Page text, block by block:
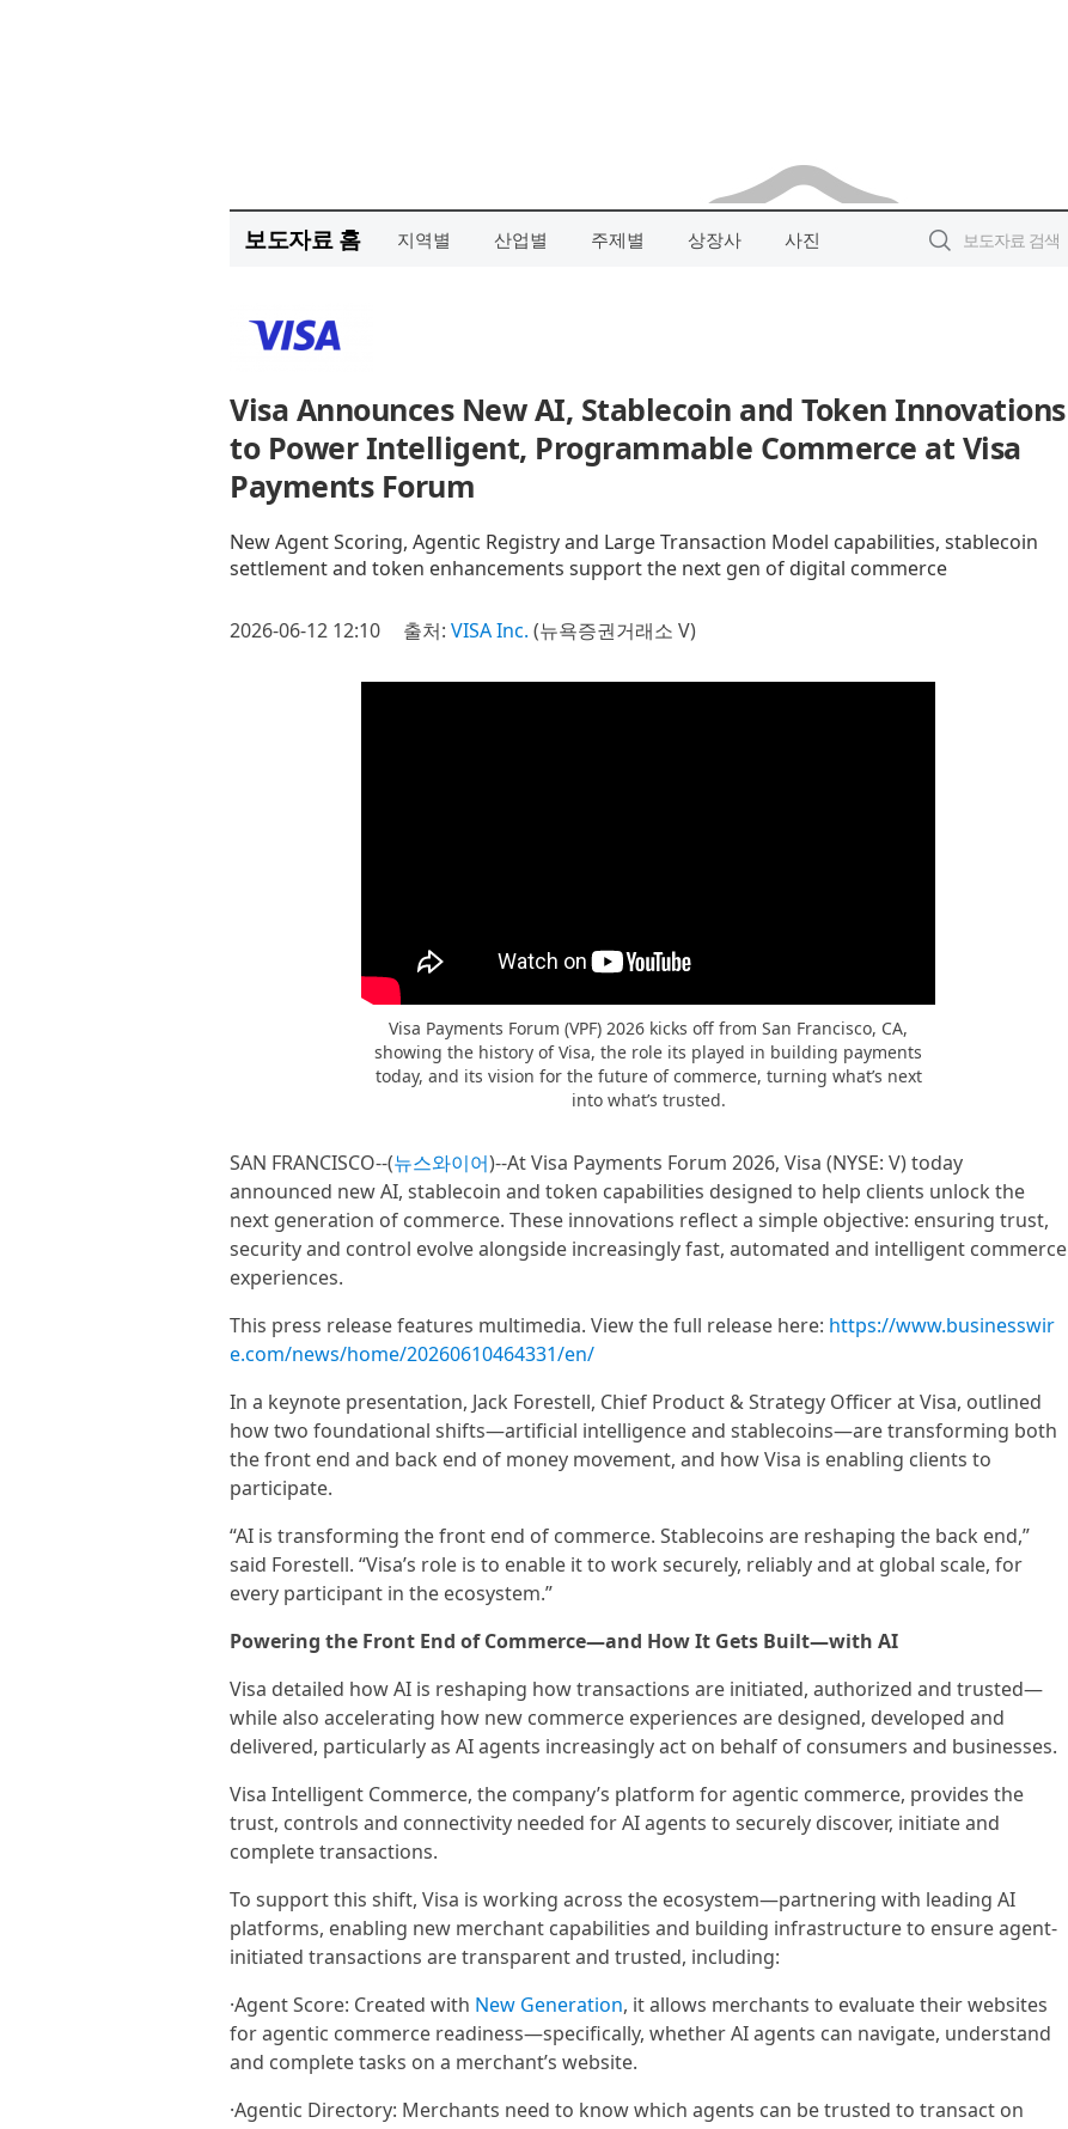
보도자료 홈 지역별 산업별 주제별 상장사 사진
Visa Announces New AI, Stablecoin and Token Innovations
to Power Intelligent, Programmable Commerce at Visa
Payments Forum
New Agent Scoring, Agentic Registry and Large Transaction Model capabilities, stablecoin
settlement and token enhancements support the next gen of digital commerce
2026-06-12 12:10 출처: VISA Inc. (뉴욕증권거래소 V)
Visa Payments Forum (VPF) 2026 kicks off from San Francisco, CA,
showing the history of Visa, the role its played in building payments
today, and its vision for the future of commerce, turning what’s next
into what’s trusted.
SAN FRANCISCO--(뉴스와이어)--At Visa Payments Forum 2026, Visa (NYSE: V) today
announced new AI, stablecoin and token capabilities designed to help clients unlock the
next generation of commerce. These innovations reflect a simple objective: ensuring trust,
security and control evolve alongside increasingly fast, automated and intelligent commerce
experiences.
This press release features multimedia. View the full release here: https://www.businesswir
e.com/news/home/20260610464331/en/
In a keynote presentation, Jack Forestell, Chief Product & Strategy Officer at Visa, outlined
how two foundational shifts—artificial intelligence and stablecoins—are transforming both
the front end and back end of money movement, and how Visa is enabling clients to
participate.
“AI is transforming the front end of commerce. Stablecoins are reshaping the back end,”
said Forestell. “Visa’s role is to enable it to work securely, reliably and at global scale, for
every participant in the ecosystem.”
Powering the Front End of Commerce—and How It Gets Built—with AI
Visa detailed how AI is reshaping how transactions are initiated, authorized and trusted—
while also accelerating how new commerce experiences are designed, developed and
delivered, particularly as AI agents increasingly act on behalf of consumers and businesses.
Visa Intelligent Commerce, the company’s platform for agentic commerce, provides the
trust, controls and connectivity needed for AI agents to securely discover, initiate and
complete transactions.
To support this shift, Visa is working across the ecosystem—partnering with leading AI
platforms, enabling new merchant capabilities and building infrastructure to ensure agent-
initiated transactions are transparent and trusted, including:
·Agent Score: Created with New Generation, it allows merchants to evaluate their websites
for agentic commerce readiness—specifically, whether AI agents can navigate, understand
and complete tasks on a merchant’s website.
·Agentic Directory: Merchants need to know which agents can be trusted to transact on